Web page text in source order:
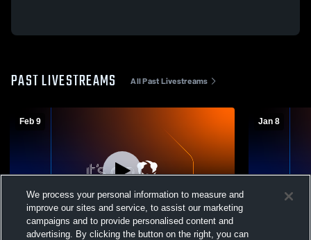
PAST LIVESTREAMS All Past Livestreams
Feb 9 Jan 8
We process your personal information to measure and
improve our sites and service, to assist our marketing
campaigns and to provide personalised content and
advertising. By clicking the button on the right, you can